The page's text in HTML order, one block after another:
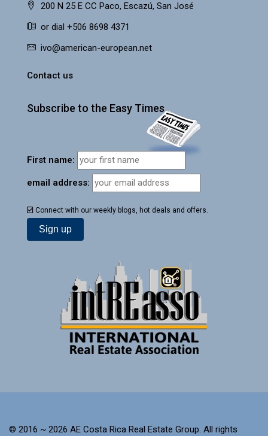
200 N 25 E CC Paco, Escazú, San José
or dial +506 8698 4371
ivo@american-european.net
Contact us
Subscribe to the Easy Times
First name:
email address:
Connect with our weekly blogs, hot deals and offers.
© 2016 ~ 2026 AE Costa Rica Real Estate Group. All rights